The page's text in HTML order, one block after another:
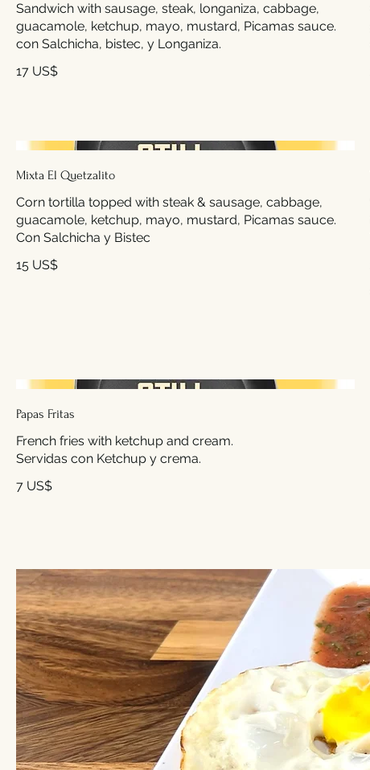
Sandwich with sausage, steak, longaniza, cabbage,
guacamole, ketchup, mayo, mustard, Picamas sauce.
con Salchicha, bistec, y Longaniza.
17 US$
Mixta El Quetzalito
Corn tortilla topped with steak & sausage, cabbage,
guacamole, ketchup, mayo, mustard, Picamas sauce.
Con Salchicha y Bistec
15 US$
Papas Fritas
French fries with ketchup and cream.
7 US$